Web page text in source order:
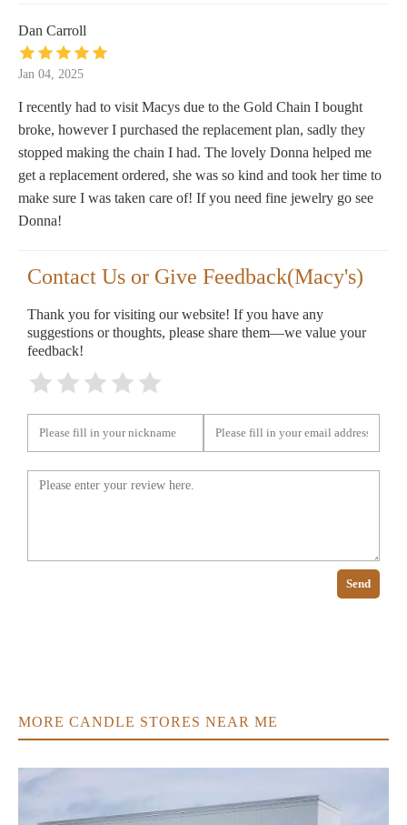
Dan Carroll
Jan 04, 2025
I recently had to visit Macys due to the Gold Chain I bought
broke, however I purchased the replacement plan, sadly they
stopped making the chain I had. The lovely Donna helped me
get a replacement ordered, she was so kind and took her time to
make sure I was taken care of! If you need fine jewelry go see
Donna!
Contact Us or Give Feedback(Macy's)
Thank you for visiting our website! If you have any
suggestions or thoughts, please share them—we value your
feedback!
Send
MORE CANDLE STORES NEAR ME